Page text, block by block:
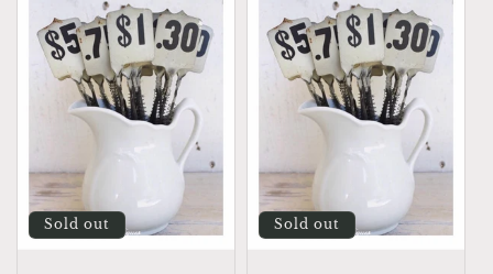
o
n Sold out Sold out